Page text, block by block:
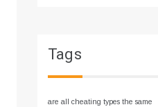
Tags
are all cheating types the same